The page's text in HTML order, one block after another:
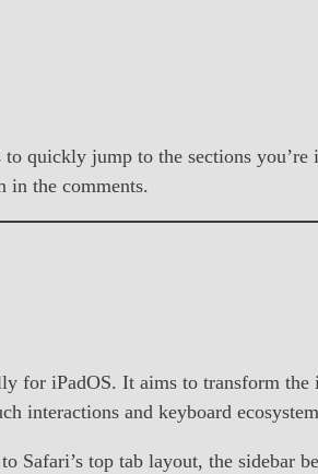
to quickly jump to the sections
in the comments.
for iPadOS. It aims to transform
interactions and keyboard
Safari’s top tab layout, the sidebar